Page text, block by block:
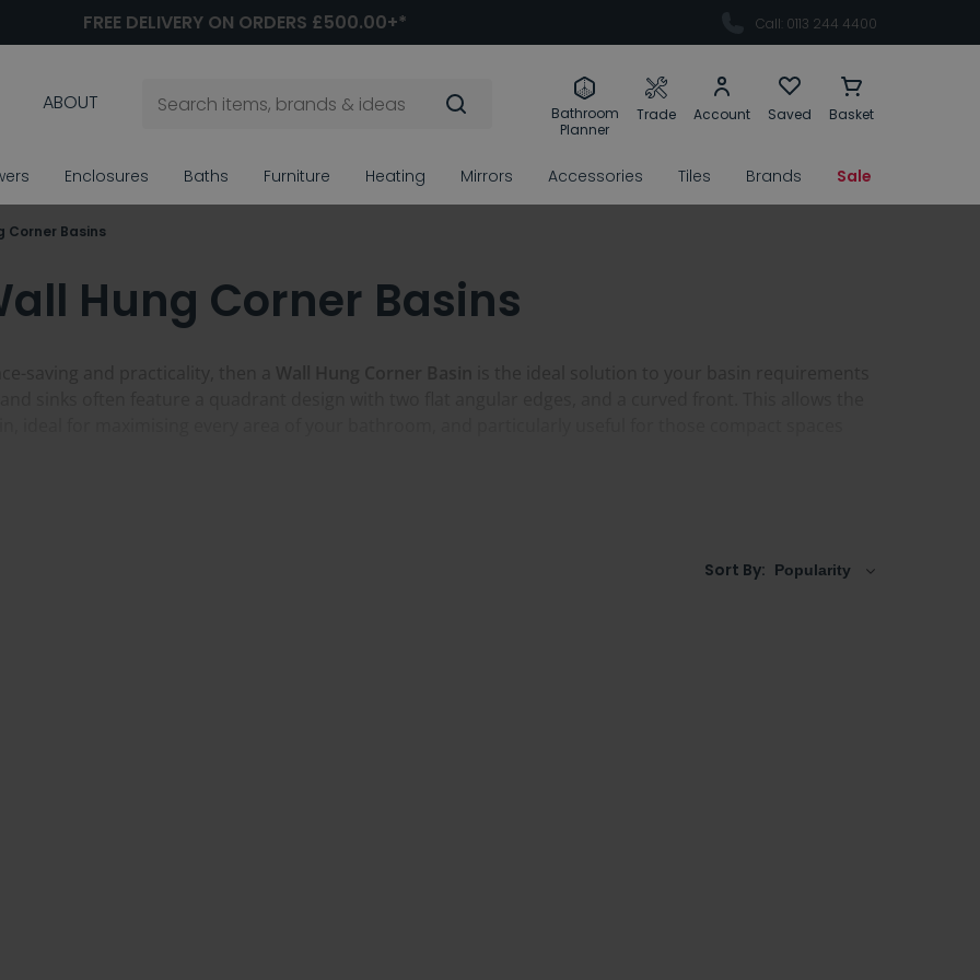
FREE DELIVERY ON ORDERS £500.00+* Call: 0113 244 4400
ABOUT
Bathroom
Planner
Trade Account Saved Basket
Enclosures Baths Furniture Heating Mirrors Accessories Tiles Brands Sale
Corner Basins
Hung Corner Basins
taste and include everything from
Sort By: